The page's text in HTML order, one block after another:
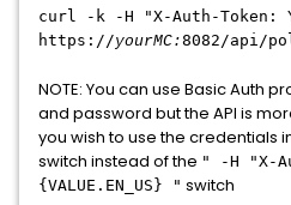
curl -k -H "X-Auth-Token:
https://yourMC:8082/api/
NOTE: You can use Basic Auth
and password but the API is
you wish to use the credentials
switch instead of the " -H "X-
{VALUE.EN_US} " switch